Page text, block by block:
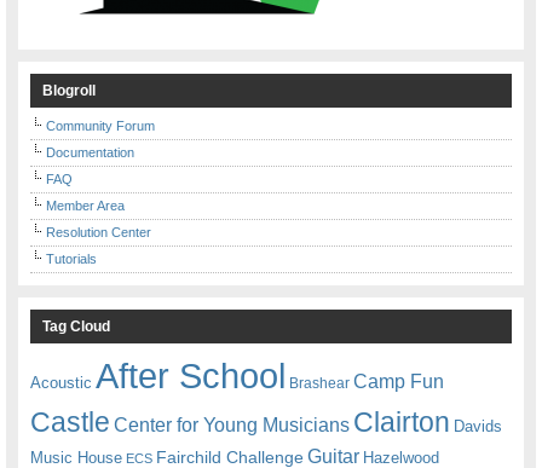
Blogroll
Community Forum
Documentation
FAQ
Member Area
Resolution Center
Tutorials
Tag Cloud
Acoustic After School Brashear Camp Fun
Castle Center for Young Musicians Clairton Davids
Music House ECS Fairchild ChallengeGuitar Hazelwood